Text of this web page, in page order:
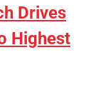
Drives
Highest